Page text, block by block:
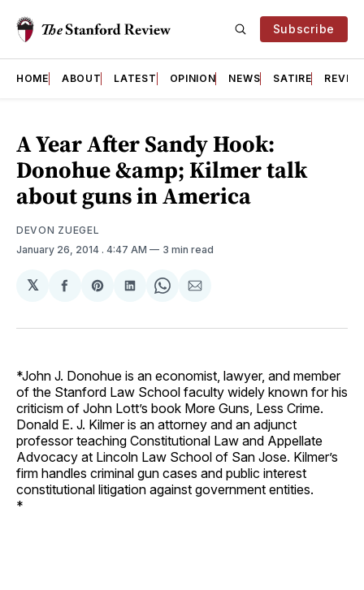
Subscribe
HOME ABOUT LATEST OPINION NEWS SATIRE
A Year After Sandy Hook:
Donohue &amp; Kilmer talk
about guns in America
DEVON ZUEGEL
January 26, 2014 . 4:47 AM 3 min read
𝕏
Share
Facebook
Share
Pinterest
Share
LinkedIn
Share
WhatsApp
Share
Email
*John J. Donohue is an economist, lawyer, and member
of the Stanford Law School faculty widely known for his
criticism of John Lott’s book More Guns, Less Crime.
Donald E. J. Kilmer is an attorney and an adjunct
professor teaching Constitutional Law and Appellate
Advocacy at Lincoln Law School of San Jose. Kilmer’s
firm handles criminal gun cases and public interest
constitutional litigation against government entities.
*